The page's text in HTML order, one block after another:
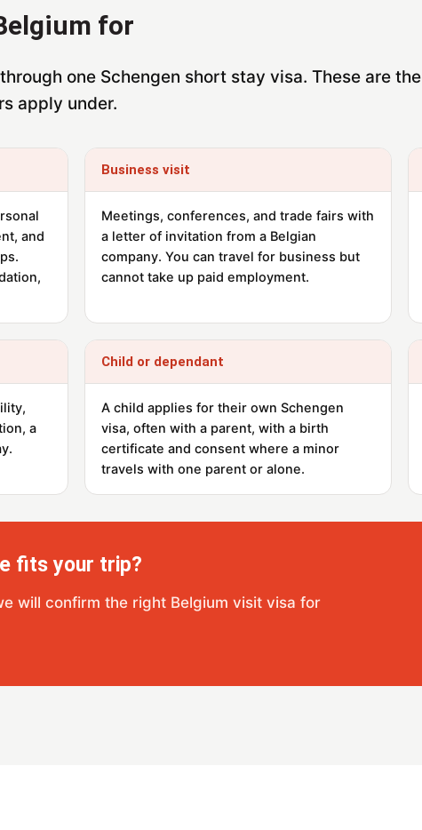
for
one Schengen short stay visa. These are the
apply under.
and
Business visit
Meetings, conferences, and trade fairs with
a letter of invitation from a Belgian
company. You can travel for business but
cannot take up paid employment.
a
Child or dependant
A child applies for their own Schengen
visa, often with a parent, with a birth
certificate and consent where a minor
travels with one parent or alone.
fits your trip?
will confirm the right Belgium visit visa for